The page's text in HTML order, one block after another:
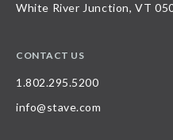
White River Junction, VT
CONTACT US
1.802.295.5200
info@stave.com